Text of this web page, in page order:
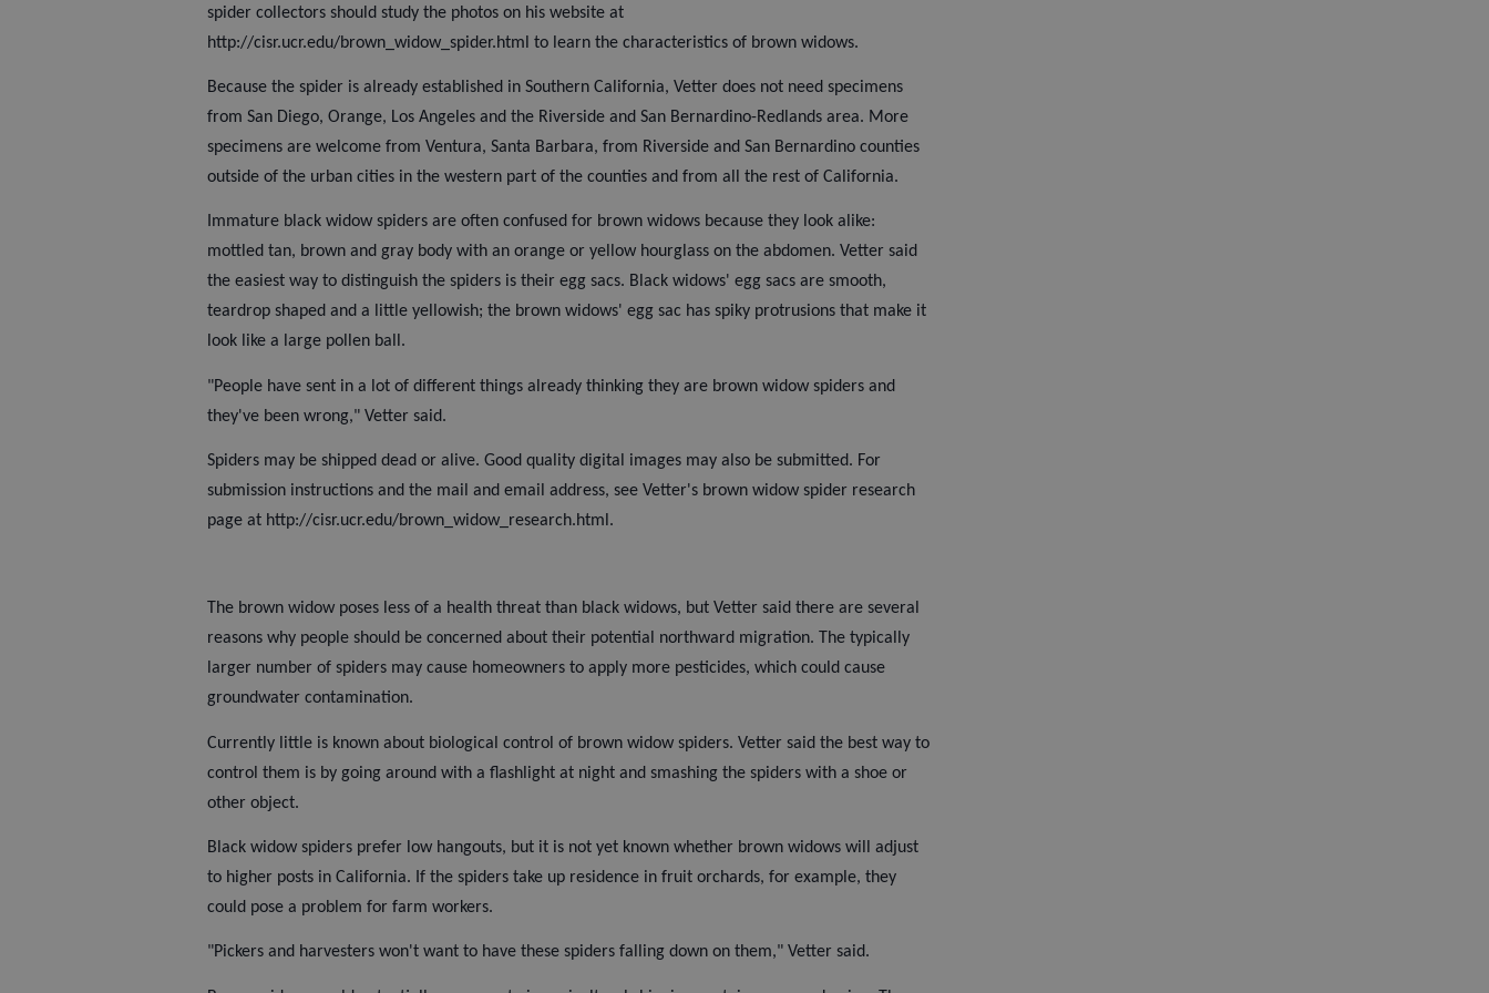
spider collectors should study the photos on his website at
http://cisr.ucr.edu/brown_widow_spider.html to learn the characteristics of brown widows.
Because the spider is already established in Southern California, Vetter does not need specimens
from San Diego, Orange, Los Angeles and the Riverside and San Bernardino-Redlands area. More
specimens are welcome from Ventura, Santa Barbara, from Riverside and San Bernardino counties
outside of the urban cities in the western part of the counties and from all the rest of California.
Immature black widow spiders are often confused for brown widows because they look alike:
mottled tan, brown and gray body with an orange or yellow hourglass on the abdomen. Vetter said
the easiest way to distinguish the spiders is their egg sacs. Black widows' egg sacs are smooth,
teardrop shaped and a little yellowish; the brown widows' egg sac has spiky protrusions that make it
look like a large pollen ball.
"People have sent in a lot of different things already thinking they are brown widow spiders and
they've been wrong," Vetter said.
Spiders may be shipped dead or alive. Good quality digital images may also be submitted. For
submission instructions and the mail and email address, see Vetter's brown widow spider research
page at http://cisr.ucr.edu/brown_widow_research.html.
The brown widow poses less of a health threat than black widows, but Vetter said there are several
reasons why people should be concerned about their potential northward migration. The typically
larger number of spiders may cause homeowners to apply more pesticides, which could cause
groundwater contamination.
Currently little is known about biological control of brown widow spiders. Vetter said the best way to
control them is by going around with a flashlight at night and smashing the spiders with a shoe or
other object.
Black widow spiders prefer low hangouts, but it is not yet known whether brown widows will adjust
to higher posts in California. If the spiders take up residence in fruit orchards, for example, they
could pose a problem for farm workers.
"Pickers and harvesters won't want to have these spiders falling down on them," Vetter said.